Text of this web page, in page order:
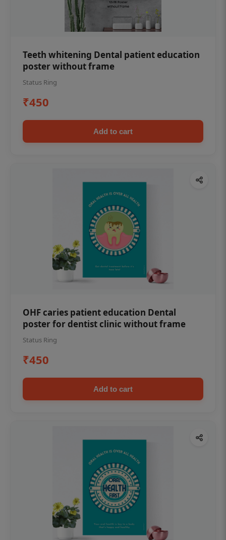
Teeth whitening Dental patient education
poster without frame
Status Ring
₹450
Add to cart
OHF caries patient education Dental
poster for dentist clinic without frame
Status Ring
₹450
Add to cart